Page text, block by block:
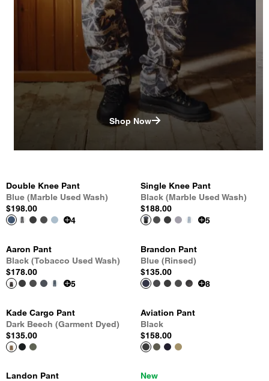
Shop Now
Double Knee Pant
Blue (Marble Used Wash)
$198.00
4
Single Knee Pant
Black (Marble Used Wash)
$188.00
5
Aaron Pant
Black (Tobacco Used Wash)
$178.00
5
Brandon Pant
Blue (Rinsed)
$135.00
8
Kade Cargo Pant
Dark Beech (Garment Dyed)
$135.00
Aviation Pant
Black
$158.00
Landon Pant
New